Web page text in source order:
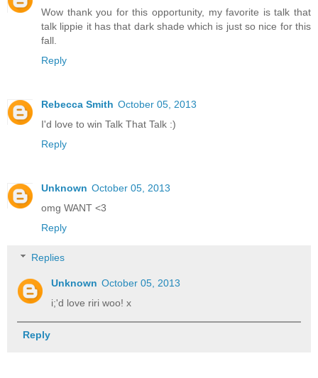
Wow thank you for this opportunity, my favorite is talk that
talk lippie it has that dark shade which is just so nice for this
fall.
Reply
Rebecca Smith October 05, 2013
I'd love to win Talk That Talk :)
Reply
Unknown October 05, 2013
omg WANT <3
Reply
Replies
Unknown October 05, 2013
i;'d love riri woo! x
Reply